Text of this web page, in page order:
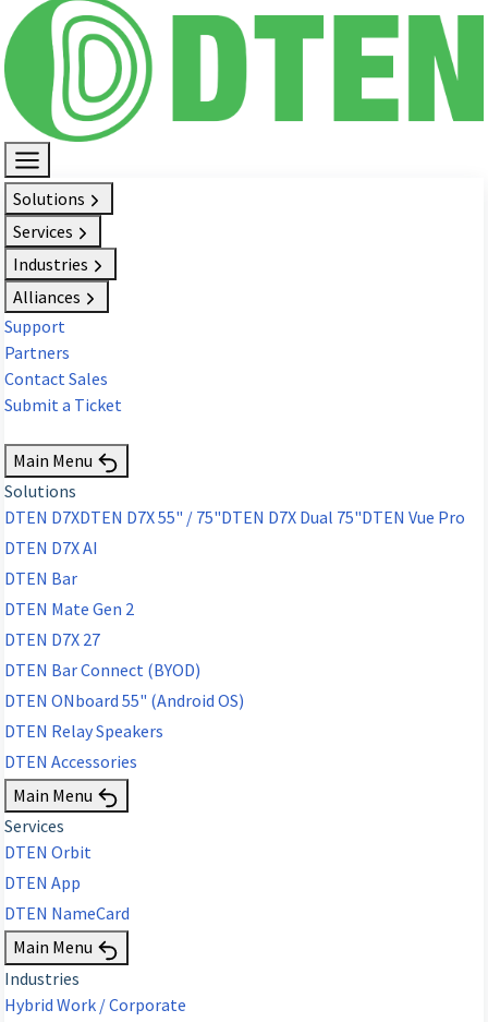
Solutions
Services
Industries
Alliances
Support
Partners
Contact Sales
Submit a Ticket
Main Menu
Solutions
DTEN D7XDTEN D7X 55" / 75"DTEN D7X Dual 75"DTEN Vue Pro
DTEN D7X AI
DTEN Bar
DTEN Mate Gen 2
DTEN D7X 27
DTEN Bar Connect (BYOD)
DTEN ONboard 55" (Android OS)
DTEN Relay Speakers
DTEN Accessories
Main Menu
Services
DTEN Orbit
DTEN App
DTEN NameCard
Main Menu
Industries
Hybrid Work / Corporate